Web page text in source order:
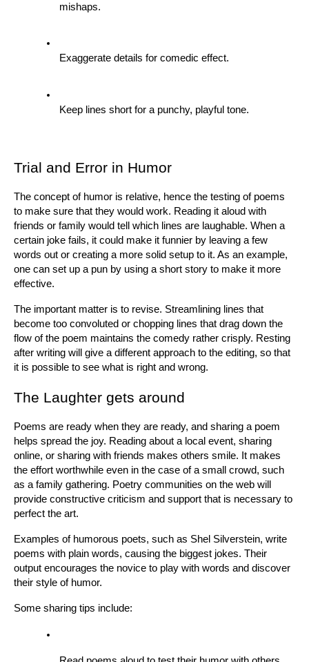
mishaps.
Exaggerate details for comedic effect.
Keep lines short for a punchy, playful tone.
Trial and Error in Humor
The concept of humor is relative, hence the testing of poems
to make sure that they would work. Reading it aloud with
friends or family would tell which lines are laughable. When a
certain joke fails, it could make it funnier by leaving a few
words out or creating a more solid setup to it. As an example,
one can set up a pun by using a short story to make it more
effective.
The important matter is to revise. Streamlining lines that
become too convoluted or chopping lines that drag down the
flow of the poem maintains the comedy rather crisply. Resting
after writing will give a different approach to the editing, so that
it is possible to see what is right and wrong.
The Laughter gets around
Poems are ready when they are ready, and sharing a poem
helps spread the joy. Reading about a local event, sharing
online, or sharing with friends makes others smile. It makes
the effort worthwhile even in the case of a small crowd, such
as a family gathering. Poetry communities on the web will
provide constructive criticism and support that is necessary to
perfect the art.
Examples of humorous poets, such as Shel Silverstein, write
poems with plain words, causing the biggest jokes. Their
output encourages the novice to play with words and discover
their style of humor.
Some sharing tips include: